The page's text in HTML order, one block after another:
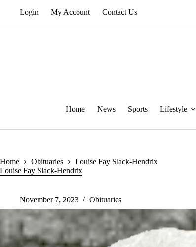
Login My Account Contact Us
Home News Sports Lifestyle
Home Obituaries
Louise Fay Slack-Hendrix
Louise Fay Slack-Hendrix
November 7, 2023 Obituaries